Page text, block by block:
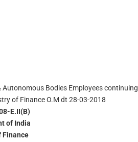
Bodies Employees continuing
of Finance O.M dt 28-03-2018
E.II(B)
of India
Finance